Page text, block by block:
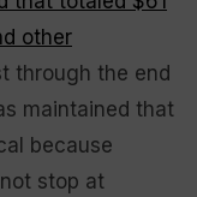
other
through the end
maintained that
because
stop at